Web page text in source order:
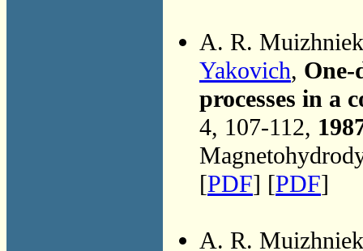
A. R.
Yakovich, One-
processes in a
4, 107-112,
[PDF] [PDF]
A. R.